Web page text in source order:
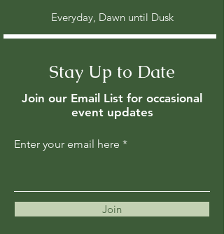
Everyday, Dawn until Dusk
Stay Up to Date
Join our Email List for occasional
event updates
Enter your email here
Join